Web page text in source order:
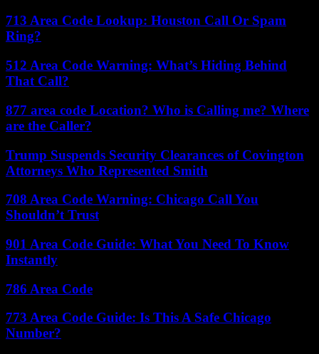
713 Area Code Lookup: Houston Call Or Spam
Ring?
512 Area Code Warning: What’s Hiding Behind
That Call?
877 area code Location? Who is Calling me? Where
are the Caller?
Trump Suspends Security Clearances of Covington
Attorneys Who Represented Smith
708 Area Code Warning: Chicago Call You
Shouldn’t Trust
901 Area Code Guide: What You Need To Know
Instantly
786 Area Code
773 Area Code Guide: Is This A Safe Chicago
Number?